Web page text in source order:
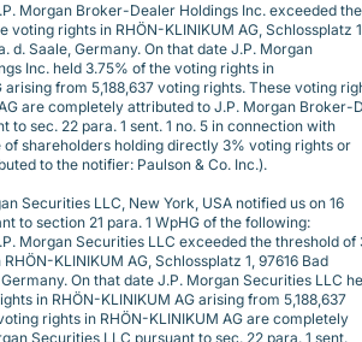
Morgan Broker-Dealer Holdings Inc. exceeded the
voting rights in RHÖN-KLINIKUM AG, Schlossplatz
d. Saale, Germany. On that date J.P. Morgan
Inc. held 3.75% of the voting rights in
arising from 5,188,637 voting rights. These voting
are completely attributed to J.P. Morgan Broker-
to sec. 22 para. 1 sent. 1 no. 5 in connection with
of shareholders holding directly 3% voting rights or
to the notifier: Paulson & Co. Inc.).
Securities LLC, New York, USA notified us on 16
to section 21 para. 1 WpHG of the following:
Morgan Securities LLC exceeded the threshold of
KLINIKUM AG, Schlossplatz 1, 97616 Bad
On that date J.P. Morgan Securities LLC
in RHÖN-KLINIKUM AG arising from 5,188,637
rights in RHÖN-KLINIKUM AG are completely
Securities LLC pursuant to sec. 22 para. 1 sent.